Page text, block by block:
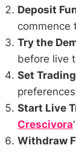
Deposit
commence
Try the
before live
Set
Start Live
Crescivora
Withdraw